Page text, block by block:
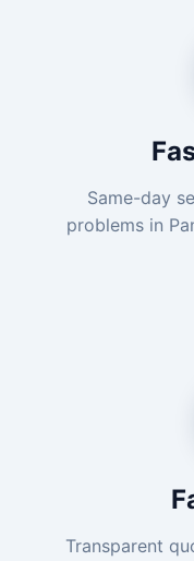
Same-day
problems in
Transparent